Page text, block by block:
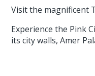
Visit the magnificent
Experience the Pink
its city walls, Amer